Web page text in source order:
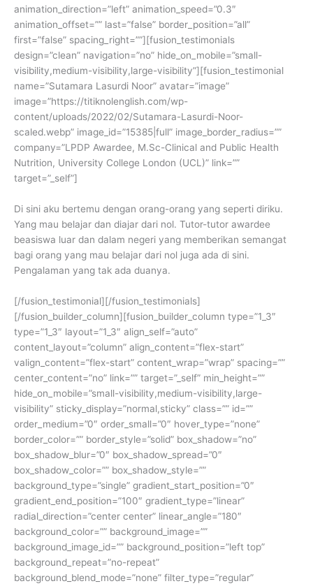
animation_direction=”left” animation_speed=”0.3″
animation_offset=”” last=”false” border_position=”all”
first=”false” spacing_right=””][fusion_testimonials
design=”clean” navigation=”no” hide_on_mobile=”small-
visibility,medium-visibility,large-visibility”][fusion_testimonial
name=”Sutamara Lasurdi Noor” avatar=”image”
image=”https://titiknolenglish.com/wp-
content/uploads/2022/02/Sutamara-Lasurdi-Noor-
scaled.webp” image_id=”15385|full” image_border_radius=””
company=”LPDP Awardee, M.Sc-Clinical and Public Health
Nutrition, University College London (UCL)” link=””
target=”_self”]
Di sini aku bertemu dengan orang-orang yang seperti diriku.
Yang mau belajar dan diajar dari nol. Tutor-tutor awardee
beasiswa luar dan dalam negeri yang memberikan semangat
bagi orang yang mau belajar dari nol juga ada di sini.
Pengalaman yang tak ada duanya.
[/fusion_testimonial][/fusion_testimonials]
[/fusion_builder_column][fusion_builder_column type=”1_3″
type=”1_3″ layout=”1_3″ align_self=”auto”
content_layout=”column” align_content=”flex-start”
valign_content=”flex-start” content_wrap=”wrap” spacing=””
center_content=”no” link=”” target=”_self” min_height=””
hide_on_mobile=”small-visibility,medium-visibility,large-
visibility” sticky_display=”normal,sticky” class=”” id=””
order_medium=”0″ order_small=”0″ hover_type=”none”
border_color=”” border_style=”solid” box_shadow=”no”
box_shadow_blur=”0″ box_shadow_spread=”0″
box_shadow_color=”” box_shadow_style=””
background_type=”single” gradient_start_position=”0″
gradient_end_position=”100″ gradient_type=”linear”
radial_direction=”center center” linear_angle=”180″
background_color=”” background_image=””
background_image_id=”” background_position=”left top”
background_repeat=”no-repeat”
background_blend_mode=”none” filter_type=”regular”